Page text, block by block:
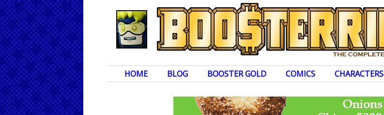
HOME BLOG BOOSTER GOLD COMICS CHARACTERS